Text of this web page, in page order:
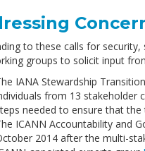
to these calls for
groups to solicit input
IANA Stewardship
from 13 stakeholder
needed to ensure that
ICANN Accountability and
2014 after the multi-